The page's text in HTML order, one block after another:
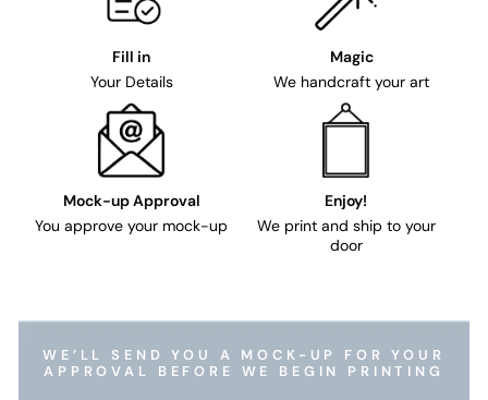
Fill in
Your Details
Magic
We handcraft your art
Mock-up Approval
You approve your mock-up
Enjoy!
We print and ship to your
door
WE’LL SEND YOU A MOCK-UP FOR YOUR
APPROVAL BEFORE WE BEGIN PRINTING